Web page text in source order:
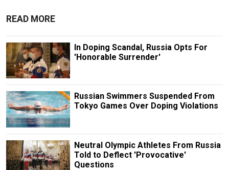
READ MORE
In Doping Scandal, Russia Opts For
'Honorable Surrender'
Russian Swimmers Suspended From
Tokyo Games Over Doping Violations
Neutral Olympic Athletes From Russia
Told to Deflect 'Provocative'
Questions